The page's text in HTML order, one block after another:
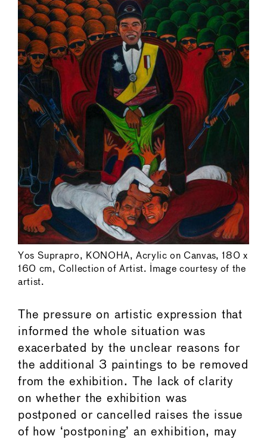
Yos Suprapro, KONOHA, Acrylic on Canvas, 180 x
160 cm, Collection of Artist. Image courtesy of the
artist.
The pressure on artistic expression that
informed the whole situation was
exacerbated by the unclear reasons for
the additional 3 paintings to be removed
from the exhibition. The lack of clarity
on whether the exhibition was
postponed or cancelled raises the issue
of how ‘postponing’ an exhibition, may